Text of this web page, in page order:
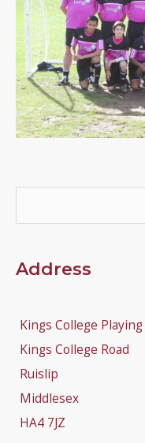
Address
Kings College
Kings College Road
Ruislip
Middlesex
HA4 7JZ